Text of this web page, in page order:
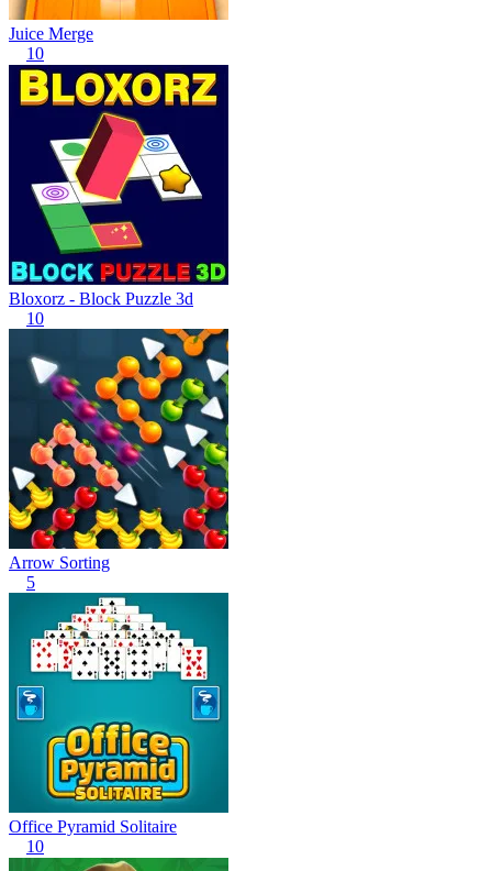
Juice Merge
10
Bloxorz - Block Puzzle 3d
10
Arrow Sorting
5
Office Pyramid Solitaire
10